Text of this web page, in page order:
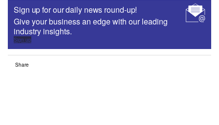
Sign up for our daily news round-up!
Give your business an edge with our leading
industry insights.
Sign up
Share